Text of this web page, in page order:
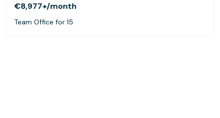
€8,977+/month
Team Office for 15